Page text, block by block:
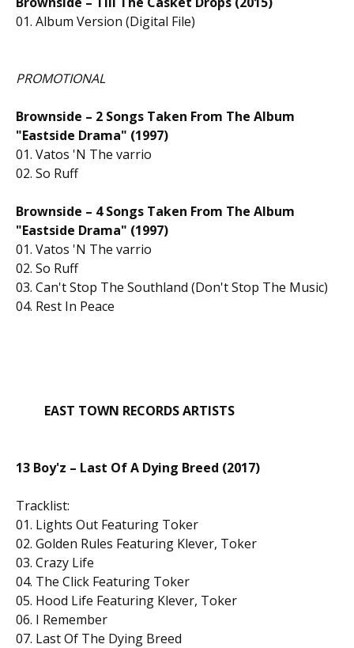
01. Album Version (Digital File)
PROMOTIONAL
Brownside – 2 Songs Taken From The Album
"Eastside Drama" (1997)
01. Vatos 'N The varrio
02. So Ruff
Brownside – 4 Songs Taken From The Album
"Eastside Drama" (1997)
01. Vatos 'N The varrio
02. So Ruff
03. Can't Stop The Southland (Don't Stop The Music)
04. Rest In Peace
EAST TOWN RECORDS ARTISTS
13 Boy'z – Last Of A Dying Breed (2017)
Tracklist:
01. Lights Out Featuring Toker
02. Golden Rules Featuring Klever, Toker
03. Crazy Life
04. The Click Featuring Toker
05. Hood Life Featuring Klever, Toker
06. I Remember
07. Last Of The Dying Breed